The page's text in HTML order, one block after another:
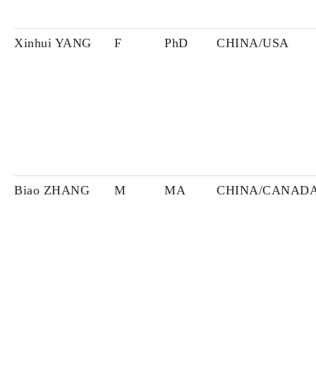
Xinhui YANG F PhD CHINA/USA
Biao ZHANG M MA CHINA/